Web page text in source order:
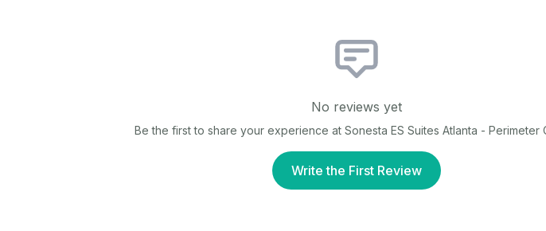
No reviews yet
Be the first to share your experience at Sonesta ES Suites Atlanta - Perimeter
Write the First Review